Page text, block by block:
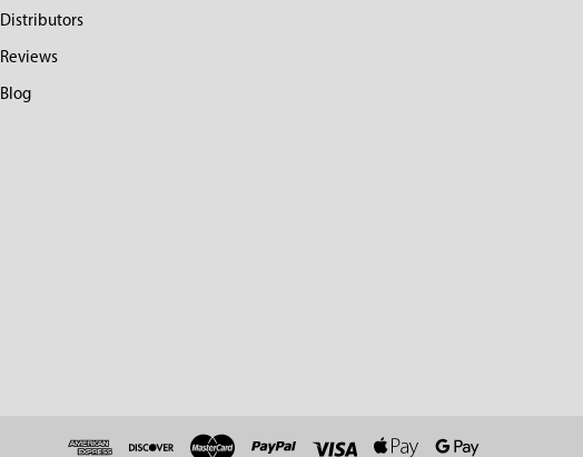
Distributors
Reviews
Blog